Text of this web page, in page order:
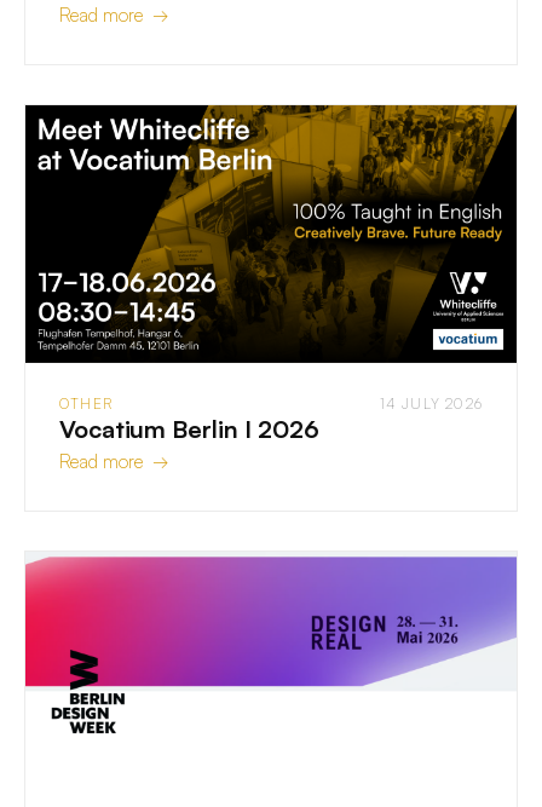
Read more →
OTHER 14 JULY 2026
Vocatium Berlin I 2026
Read more →